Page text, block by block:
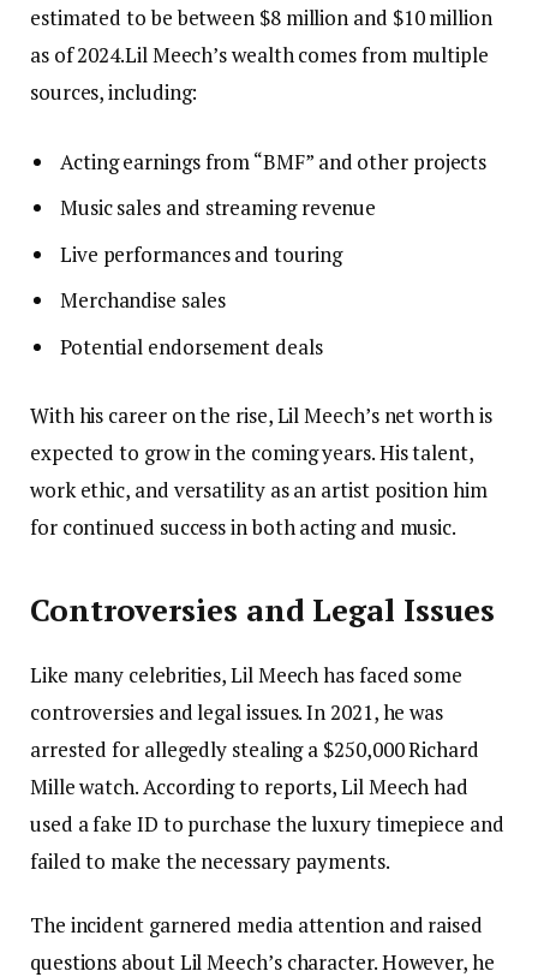
estimated to be between $8 million and $10 million
as of 2024.Lil Meech’s wealth comes from multiple
sources, including:
Acting earnings from “BMF” and other projects
Music sales and streaming revenue
Live performances and touring
Merchandise sales
Potential endorsement deals
With his career on the rise, Lil Meech’s net worth is
expected to grow in the coming years. His talent,
work ethic, and versatility as an artist position him
for continued success in both acting and music.
Controversies and Legal Issues
Like many celebrities, Lil Meech has faced some
controversies and legal issues. In 2021, he was
arrested for allegedly stealing a $250,000 Richard
Mille watch. According to reports, Lil Meech had
used a fake ID to purchase the luxury timepiece and
failed to make the necessary payments.
The incident garnered media attention and raised
questions about Lil Meech’s character. However, he